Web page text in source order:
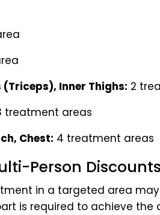
(Triceps), Inner Thighs: 2
treatment areas
Chest: 4 treatment areas
Person Discounts
in a targeted area
is required to achieve